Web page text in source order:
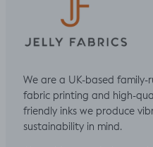
We are a UK-based family-
fabric printing and high-
friendly inks we produce
sustainability in mind.